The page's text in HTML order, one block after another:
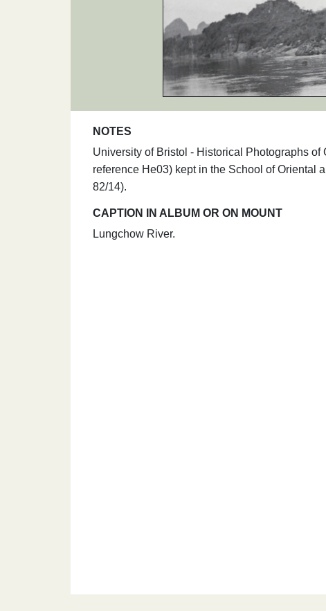
NOTES
University of Bristol - Historical Photographs
reference He03) kept in the School of Oriental
82/14).
CAPTION IN ALBUM OR ON MOUNT
Lungchow River.